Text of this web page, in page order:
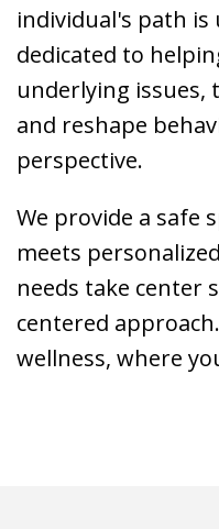
individual's path is
dedicated to
underlying
and reshape
perspective.
We provide a safe
meets
needs take center
centered
wellness, where